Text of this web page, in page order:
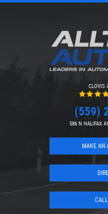
CLOVIS
(559)
586 N HALIFAX
MAKE AN